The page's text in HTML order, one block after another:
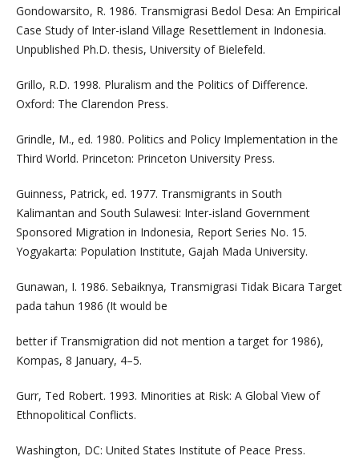
Gondowarsito, R. 1986. Transmigrasi Bedol Desa: An Empirical
Case Study of Inter-island Village Resettlement in Indonesia.
Unpublished Ph.D. thesis, University of Bielefeld.
Grillo, R.D. 1998. Pluralism and the Politics of Difference.
Oxford: The Clarendon Press.
Grindle, M., ed. 1980. Politics and Policy Implementation in the
Third World. Princeton: Princeton University Press.
Guinness, Patrick, ed. 1977. Transmigrants in South
Kalimantan and South Sulawesi: Inter-island Government
Sponsored Migration in Indonesia, Report Series No. 15.
Yogyakarta: Population Institute, Gajah Mada University.
Gunawan, I. 1986. Sebaiknya, Transmigrasi Tidak Bicara Target
pada tahun 1986 (It would be
better if Transmigration did not mention a target for 1986),
Kompas, 8 January, 4–5.
Gurr, Ted Robert. 1993. Minorities at Risk: A Global View of
Ethnopolitical Conflicts.
Washington, DC: United States Institute of Peace Press.